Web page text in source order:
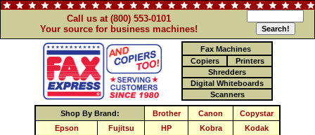
Call us at (800) 553-0101
Your source for business machines!
Fax Machines
Copiers
Printers
Shredders
Digital Whiteboards
Scanners
Shop By Brand: Brother Canon
Copystar
Epson
Fujitsu HP Kobra
Kodak